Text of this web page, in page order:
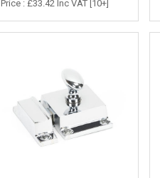
Price : £33.42 Inc VAT [10+]